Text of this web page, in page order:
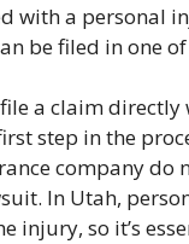
with a personal
be filed in one
a claim
step in the
company do
In Utah,
injury, so it’s